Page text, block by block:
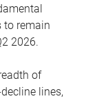
to remain
2026.
of
lines,